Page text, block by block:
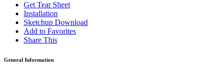
Get Tear Sheet
Installation
Sketchup Download
Add to Favorites
Share This
General Information